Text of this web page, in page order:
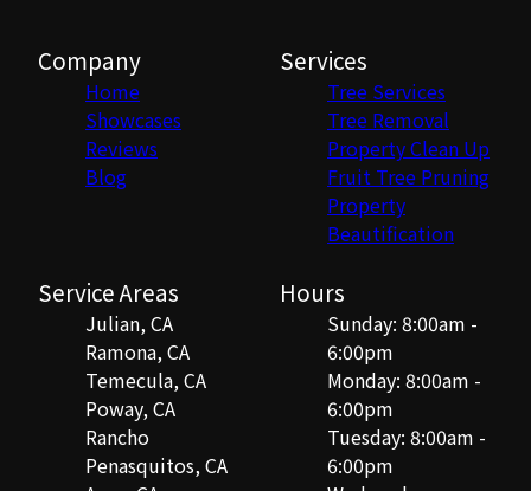
Company
Home
Showcases
Reviews
Blog
Services
Tree Services
Tree Removal
Property Clean Up
Fruit Tree Pruning
Property
Beautification
Service Areas
Julian, CA
Ramona, CA
Temecula, CA
Poway, CA
Rancho
Penasquitos, CA
Hours
Sunday: 8:00am -
6:00pm
Monday: 8:00am -
6:00pm
Tuesday: 8:00am -
6:00pm